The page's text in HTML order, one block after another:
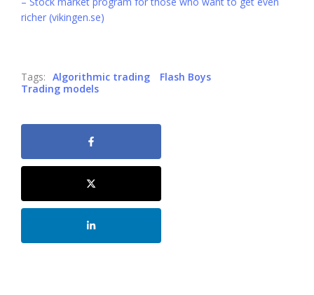
richer (vikingen.se)
Tags: Algorithmic trading
Flash Boys
Trading models